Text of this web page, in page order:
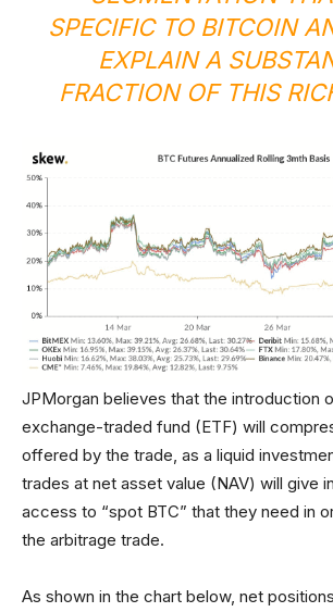
SPECIFIC TO BITCOIN
EXPLAIN A
FRACTION OF THIS
JPMorgan believes that the introduction
exchange-traded fund (ETF) will
offered by the trade, as a liquid
trades at net asset value (NAV) will give
access to “spot BTC” that they need in
the arbitrage trade.
As shown in the chart below, net